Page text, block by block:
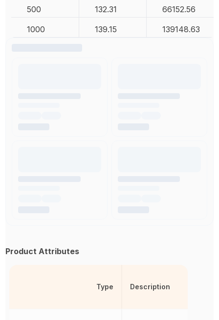
500 132.31 66152.56
1000 139.15 139148.63
Product Attributes
Type Description